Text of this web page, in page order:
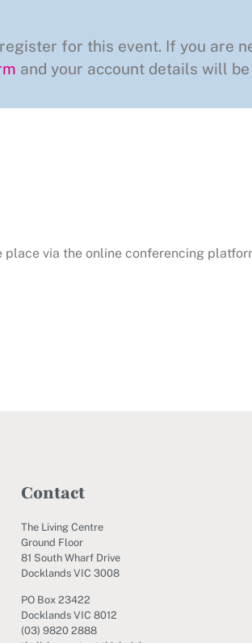
for this event. If you are
and your account details will
via the online conferencing
Contact
The Living Centre
Ground Floor
81 South Wharf Drive
Docklands VIC 3008
PO Box 23422
Docklands VIC 8012
(03) 9820 2888